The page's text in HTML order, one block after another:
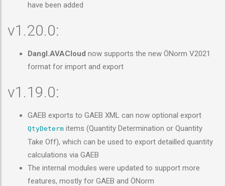
have been added
v1.20.0:
Dangl.AVACloud now supports the new ÖNorm V2021
format for import and export
v1.19.0:
GAEB exports to GAEB XML can now optional export
QtyDeterm items (Quantity Determination or Quantity
Take Off), which can be used to export detailled quantity
calculations via GAEB
The internal modules were updated to support more
features, mostly for GAEB and ÖNorm